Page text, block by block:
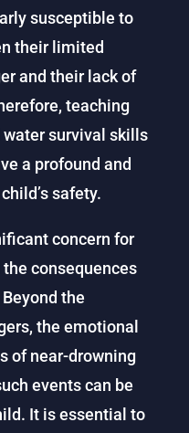
susceptible to
their limited
and their lack of
teaching
survival skills
a profound and
safety.
concern for
consequences
the
the emotional
of near-drowning
events can be
It is essential to